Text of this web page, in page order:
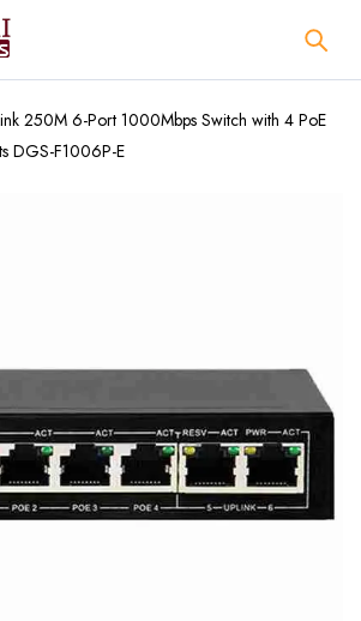
250M 6-Port 1000Mbps Switch with 4 PoE
DGS-F1006P-E